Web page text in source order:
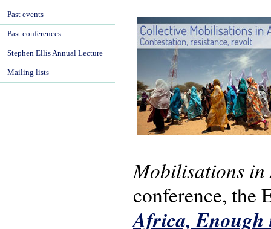
Mobilisations in
conference, the
Africa, Enough
Past events
Past conferences
Stephen Ellis Annual Lecture
Mailing lists